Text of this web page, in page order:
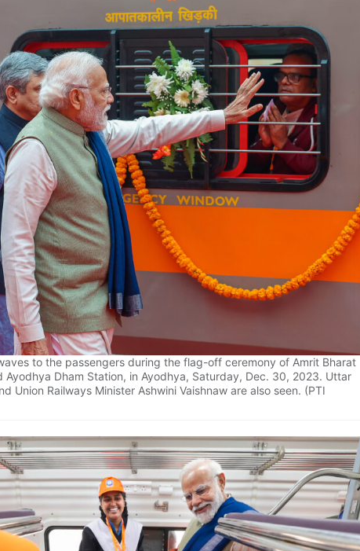
to the passengers during the flag-off ceremony of Amrit Bharat
Dham Station, in Ayodhya, Saturday, Dec. 30, 2023. Uttar
Union Railways Minister Ashwini Vaishnaw are also seen. (PTI